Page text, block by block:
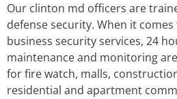
Our clinton md officers are
defense security. When it
business security services, 24
maintenance and monitoring
for fire watch, malls,
residential and apartment